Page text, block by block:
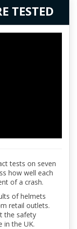
TESTED
tests on seven
how well each
of a crash.
of helmets
retail outlets.
the safety
in the UK.